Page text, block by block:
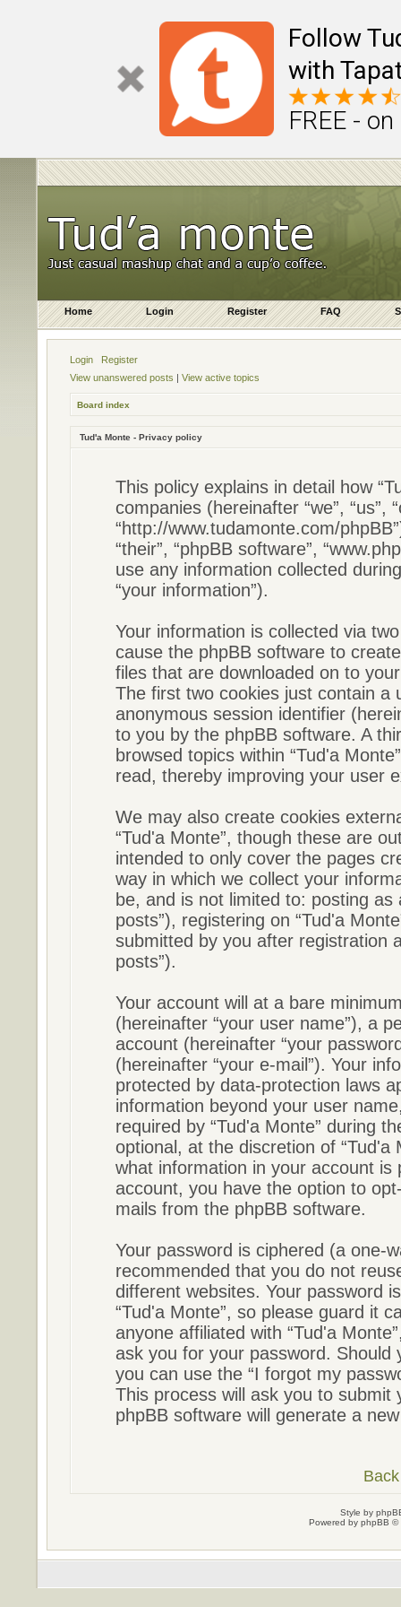
Follow
with
FREE -
Home Login Register FAQ
Login
Register
View unanswered posts | View active topics
Board index
Tud'a Monte - Privacy policy
This policy explains in detail how
companies (hereinafter “we”, “us”,
“http://www.tudamonte.com/
“their”, “phpBB software”,
use any information collected
“your information”).
Your information is collected via
cause the phpBB software to
files that are downloaded on to
The first two cookies just contain a
anonymous session identifier
to you by the phpBB software. A
browsed topics within “Tud'a
read, thereby improving your user
We may also create cookies
“Tud'a Monte”, though these are
intended to only cover the pages
way in which we collect your
be, and is not limited to: posting
posts”), registering on “Tud'a
submitted by you after registration
posts”).
Your account will at a bare
(hereinafter “your user name”), a
account (hereinafter “your
(hereinafter “your e-mail”). Your
protected by data-protection laws
information beyond your user
required by “Tud'a Monte” during
optional, at the discretion of
what information in your account
account, you have the option to
mails from the phpBB software.
Your password is ciphered (a one-
recommended that you do not
different websites. Your password
“Tud'a Monte”, so please guard it
anyone affiliated with “Tud'a
ask you for your password.
you can use the “I forgot my
This process will ask you to
phpBB software will generate a
Style by
Powered by phpBB ©